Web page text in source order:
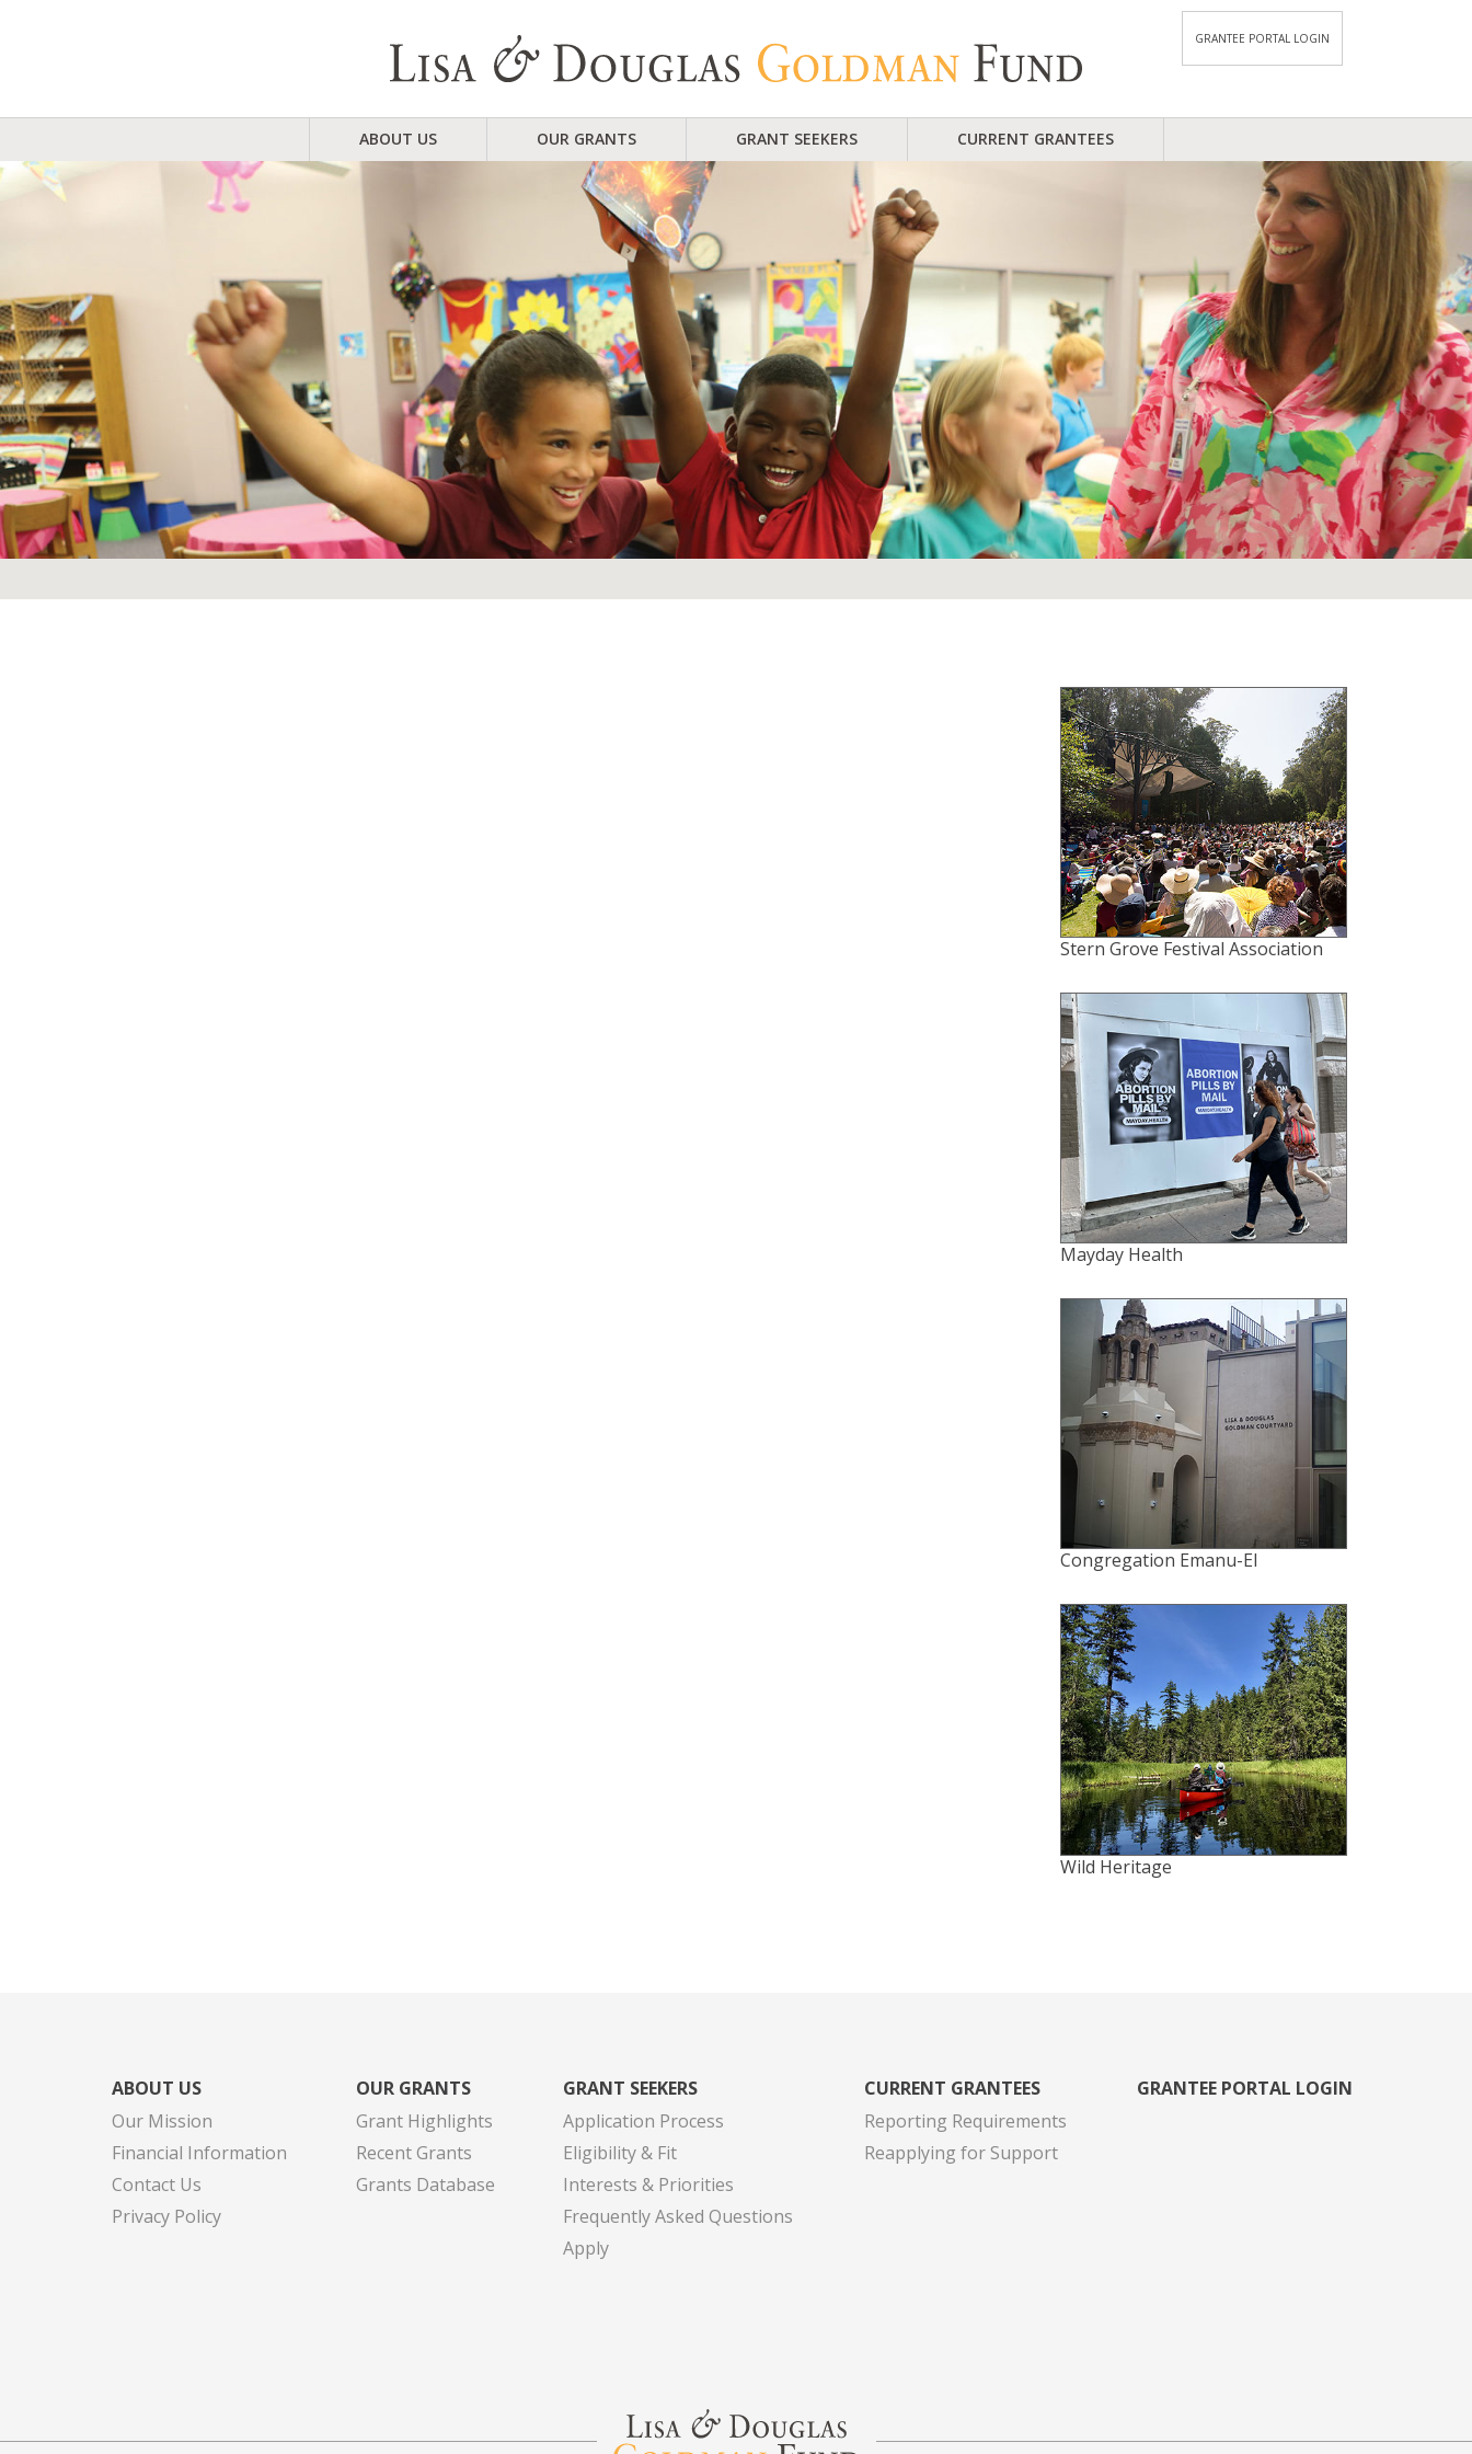
GRANTEE PORTAL LOGIN
ABOUT US OUR GRANTS GRANT SEEKERS CURRENT GRANTEES
Stern Grove Festival Association
Mayday Health
Congregation Emanu-El
Wild Heritage
ABOUT US
Our Mission
Financial Information
Contact Us
Privacy Policy
OUR GRANTS
Grant Highlights
Recent Grants
Grants Database
GRANT SEEKERS
Application Process
Eligibility & Fit
Interests & Priorities
Frequently Asked Questions
Apply
CURRENT GRANTEES
Reporting Requirements
Reapplying for Support
GRANTEE PORTAL LOGIN